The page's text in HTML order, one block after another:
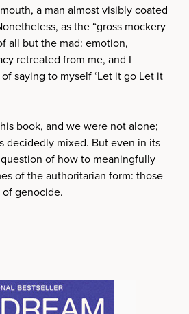
a man almost visibly coated
as the “gross mockery
all but the mad: emotion,
retreated from me, and I
saying to myself ‘Let it go Let it
book, and we were not alone;
decidedly mixed. But even in its
of how to meaningfully
of the authoritarian form: those
genocide.